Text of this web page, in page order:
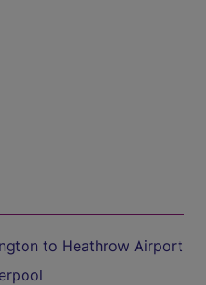
to Heathrow Airport